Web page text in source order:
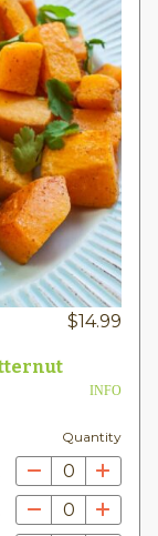
$14.99
INFO
Quantity
0
0